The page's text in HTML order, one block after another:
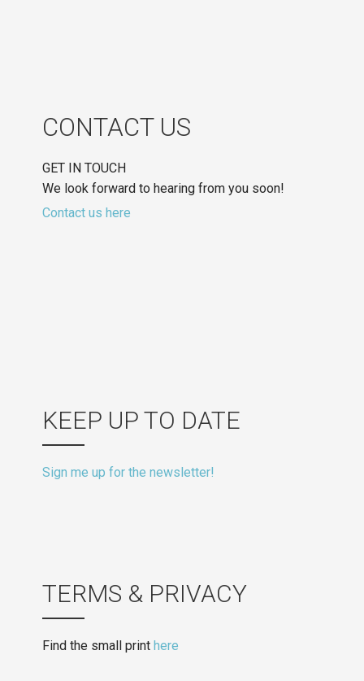
CONTACT US
GET IN TOUCH
We look forward to hearing from you soon!
Contact us here
KEEP UP TO DATE
Sign me up for the newsletter!
TERMS & PRIVACY
Find the small print here